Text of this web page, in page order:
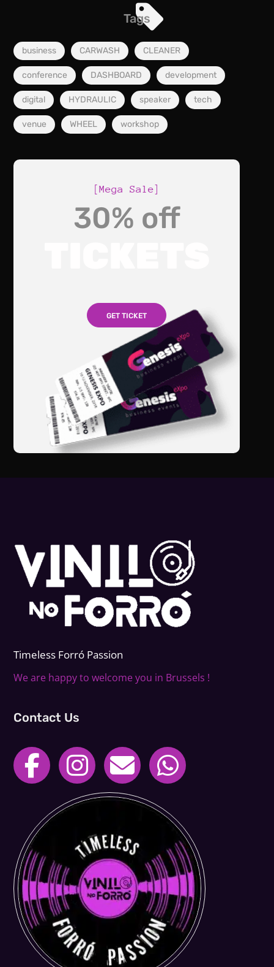
Tags
business CARWASH CLEANER
conference DASHBOARD development
digital HYDRAULIC speaker tech
venue WHEEL workshop
[Mega Sale]
30% off
GET TICKET
Timeless Forró Passion
We are happy to welcome you in Brussels !
Contact Us